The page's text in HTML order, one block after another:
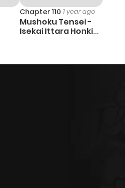
Chapter 110 1 year ago
Mushoku Tensei -
Isekai Ittara Honki